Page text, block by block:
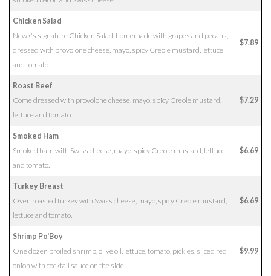
Chicken Salad
Newk's signature Chicken Salad, homemade with grapes and pecans,
dressed with provolone cheese, mayo, spicy Creole mustard, lettuce
and tomato.
$7.89
Roast Beef
Come dressed with provolone cheese, mayo, spicy Creole mustard,
lettuce and tomato.
$7.29
Smoked Ham
Smoked ham with Swiss cheese, mayo, spicy Creole mustard, lettuce
and tomato.
$6.69
Turkey Breast
Oven roasted turkey with Swiss cheese, mayo, spicy Creole mustard,
lettuce and tomato.
$6.69
Shrimp Po'Boy
One dozen broiled shrimp, olive oil, lettuce, tomato, pickles, sliced red
onion with cocktail sauce on the side.
$9.99